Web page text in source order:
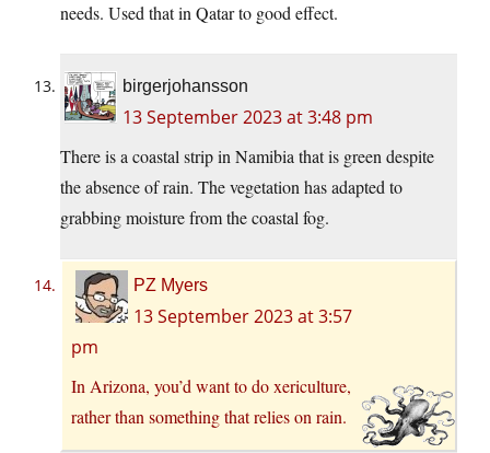
needs. Used that in Qatar to good effect.
birgerjohansson
13 September 2023 at 3:48 pm
There is a coastal strip in Namibia that is green despite
the absence of rain. The vegetation has adapted to
grabbing moisture from the coastal fog.
PZ Myers
13 September 2023 at 3:57
pm
In Arizona, you’d want to do xericulture,
rather than something that relies on rain.